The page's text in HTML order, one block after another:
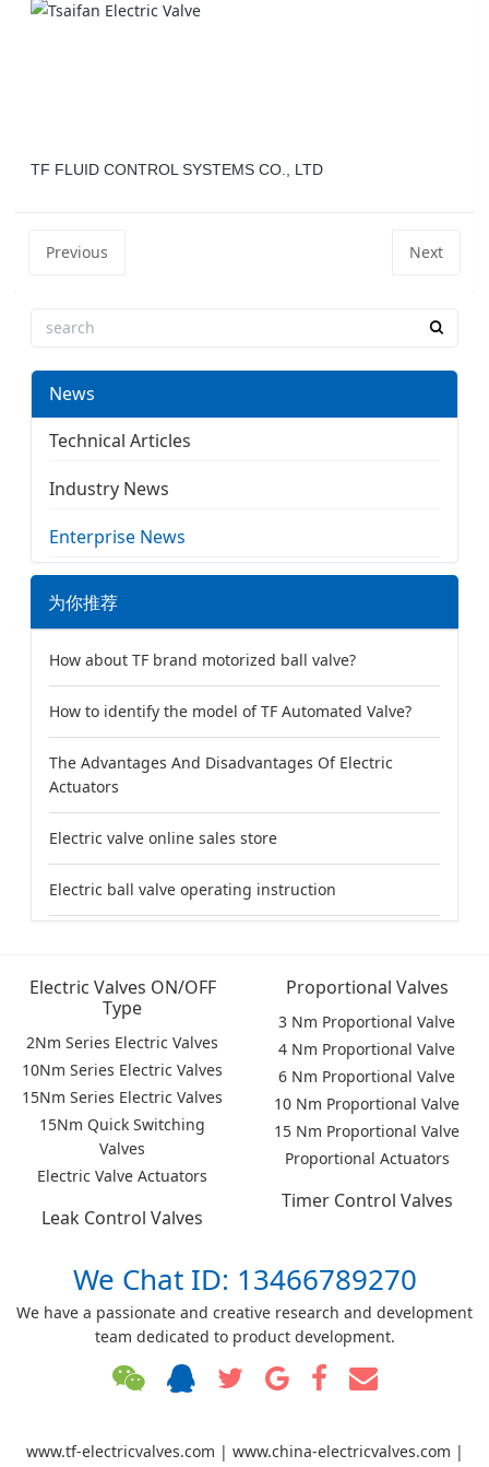
TF FLUID CONTROL SYSTEMS CO., LTD
Previous Next
News
Technical Articles
Industry News
Enterprise News
为你推荐
How about TF brand motorized ball valve?
How to identify the model of TF Automated Valve?
The Advantages And Disadvantages Of Electric
Actuators
Electric valve online sales store
Electric ball valve operating instruction
Electric Valves ON/OFF
Type
2Nm Series Electric Valves
10Nm Series Electric Valves
15Nm Series Electric Valves
15Nm Quick Switching
Valves
Electric Valve Actuators
Proportional Valves
3 Nm Proportional Valve
4 Nm Proportional Valve
6 Nm Proportional Valve
10 Nm Proportional Valve
15 Nm Proportional Valve
Proportional Actuators
Timer Control Valves
Leak Control Valves
We Chat ID: 13466789270
We have a passionate and creative research and development
team dedicated to product development.
www.tf-electricvalves.com | www.china-electricvalves.com |